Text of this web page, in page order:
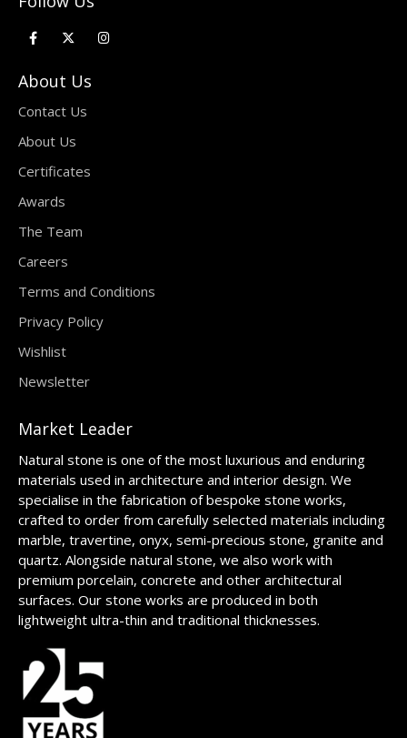
About Us
Contact Us
About Us
Certificates
Awards
The Team
Careers
Terms and Conditions
Privacy Policy
Wishlist
Newsletter
Market Leader
Natural stone is one of the most luxurious and enduring
materials used in architecture and interior design. We
specialise in the fabrication of bespoke stone works,
crafted to order from carefully selected materials including
marble, travertine, onyx, semi-precious stone, granite and
quartz. Alongside natural stone, we also work with
premium porcelain, concrete and other architectural
surfaces. Our stone works are produced in both
lightweight ultra-thin and traditional thicknesses.